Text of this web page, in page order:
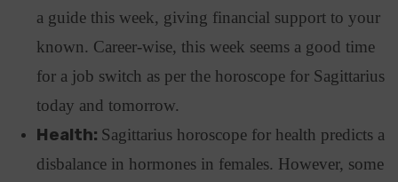
a guide this week, giving financial support to your
known. Career-wise, this week seems a good time
for a job switch as per the horoscope for Sagittarius
today and tomorrow.
Health: Sagittarius horoscope for health predicts a
disbalance in hormones in females. However, some